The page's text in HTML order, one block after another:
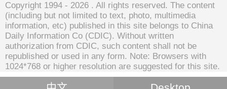
Copyright 1994 - 2026 . All rights reserved. The content
(including but not limited to text, photo, multimedia
information, etc) published in this site belongs to China
Daily Information Co (CDIC). Without written
authorization from CDIC, such content shall not be
republished or used in any form. Note: Browsers with
1024*768 or higher resolution are suggested for this site.